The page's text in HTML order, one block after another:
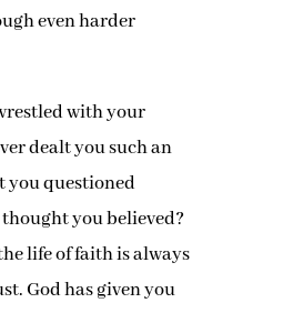
even harder
with your
dealt you such an
you questioned
you believed?
life of faith is always
God has given you